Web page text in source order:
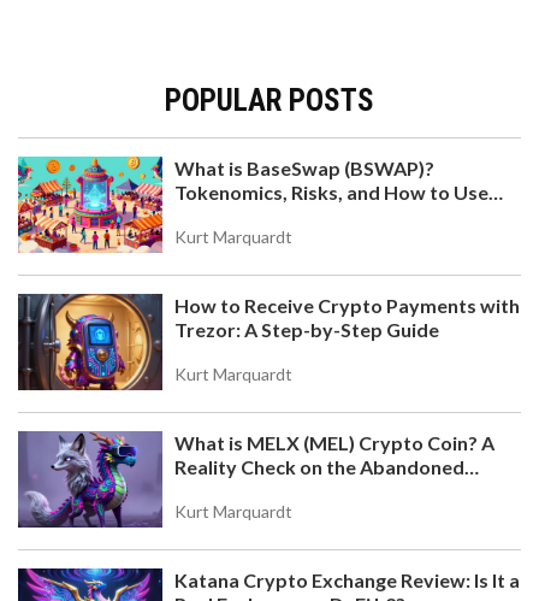
POPULAR POSTS
What is BaseSwap (BSWAP)?
Tokenomics, Risks, and How to Use
Kurt Marquardt
How to Receive Crypto Payments with
Trezor: A Step-by-Step Guide
Kurt Marquardt
What is MELX (MEL) Crypto Coin? A
Reality Check on the Abandoned
Kurt Marquardt
Katana Crypto Exchange Review: Is It a